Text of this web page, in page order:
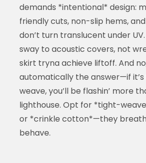
demands *intentional* design:
friendly cuts, non-slip hems,
don’t turn translucent under
sway to acoustic covers, not
skirt tryna achieve liftoff. And
automatically the answer—if
weave, you’ll be flashin’ more
lighthouse. Opt for *tight-
or *crinkle cotton*—they
behave.